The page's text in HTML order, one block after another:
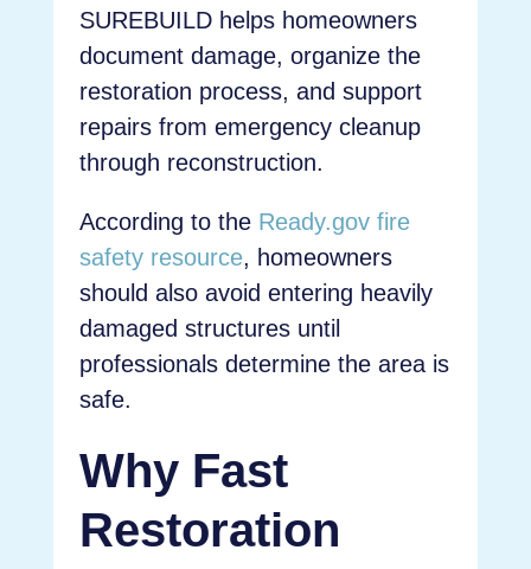
SUREBUILD helps homeowners
document damage, organize the
restoration process, and support
repairs from emergency cleanup
through reconstruction.
According to the Ready.gov fire
safety resource, homeowners
should also avoid entering heavily
damaged structures until
professionals determine the area is
safe.
Why Fast
Restoration